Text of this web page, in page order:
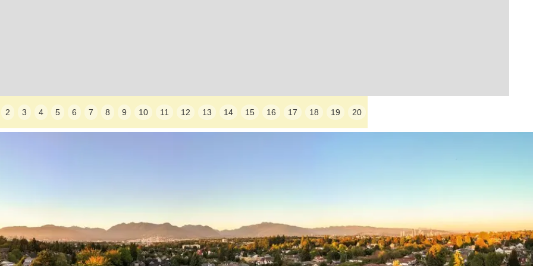
2 3 4 5 6 7 8 9 10 11 12 13 14 15 16 17 18 19 20